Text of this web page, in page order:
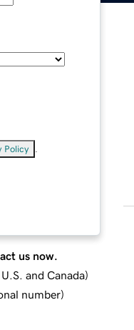
Policy
us now.
and Canada)
number)